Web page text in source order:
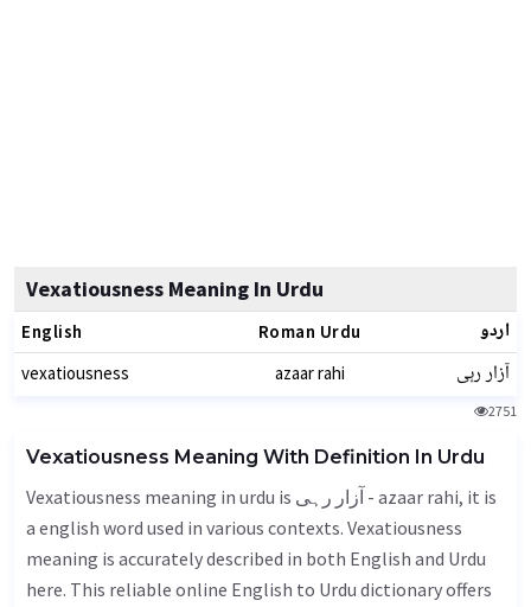
Vexatiousness Meaning In Urdu
English Roman Urdu اردو
vexatiousness azaar rahi آزار رہی
2751
Vexatiousness Meaning With Definition In Urdu
Vexatiousness meaning in urdu is آزار رہی - azaar rahi, it is
a english word used in various contexts. Vexatiousness
meaning is accurately described in both English and Urdu
here. This reliable online English to Urdu dictionary offers